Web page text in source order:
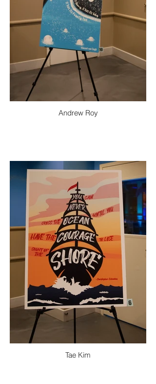
Andrew Roy
Tae Kim